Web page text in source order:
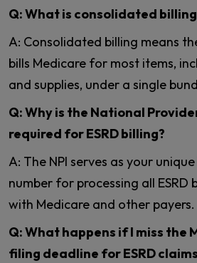
Q: What is consolidated billing
A: Consolidated billing means
bills Medicare for most items,
and supplies, under a single
Q: Why is the National
required for ESRD billing?
A: The NPI serves as your
number for processing all ESRD
with Medicare and other payers.
Q: What happens if I miss the
filing deadline for ESRD